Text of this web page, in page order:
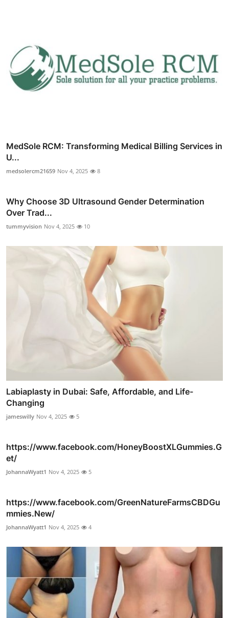
MedSole RCM: Transforming Medical Billing Services in
U...
medsolercm21659 Nov 4, 2025 8
Why Choose 3D Ultrasound Gender Determination
Over Trad...
tummyvision Nov 4, 2025 10
Labiaplasty in Dubai: Safe, Affordable, and Life-
Changing
jameswilly Nov 4, 2025 5
https://www.facebook.com/HoneyBoostXLGummies.G
et/
JohannaWyatt1 Nov 4, 2025 5
https://www.facebook.com/GreenNatureFarmsCBDGu
mmies.New/
JohannaWyatt1 Nov 4, 2025 4